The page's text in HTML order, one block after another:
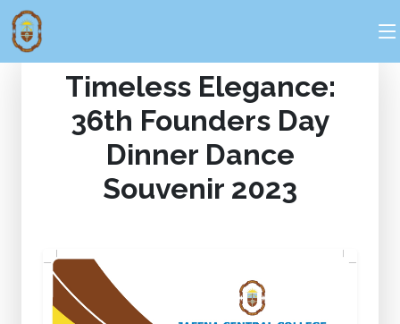
Timeless Elegance:
36th Founders Day
Dinner Dance
Souvenir 2023